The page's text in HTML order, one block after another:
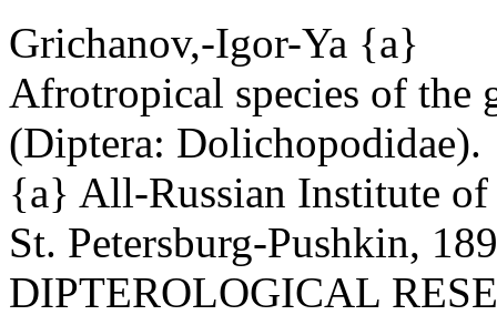
Grichanov,-Igor-Ya {a}
Afrotropical species of the
(Diptera: Dolichopodidae).
{a} All-Russian Institute of
St. Petersburg-Pushkin,
DIPTEROLOGICAL